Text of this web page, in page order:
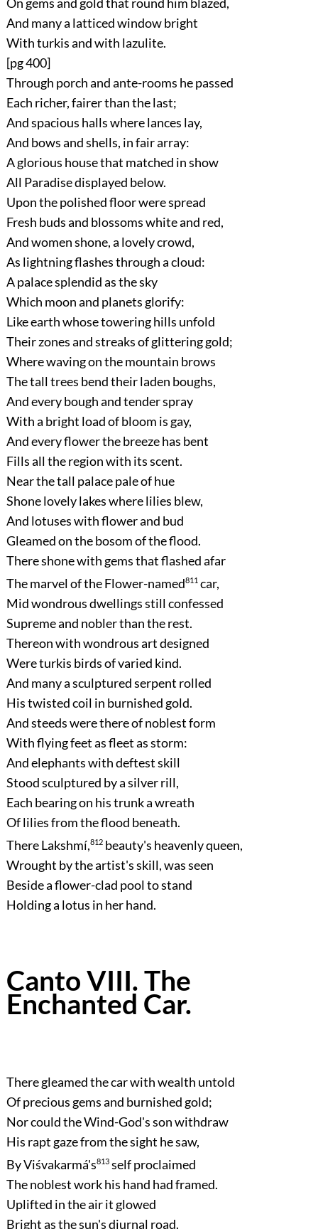
And many a latticed window bright
With turkis and with lazulite.
[pg 400]
Through porch and ante-rooms he passed
Each richer, fairer than the last;
And spacious halls where lances lay,
And bows and shells, in fair array:
A glorious house that matched in show
All Paradise displayed below.
Upon the polished floor were spread
Fresh buds and blossoms white and red,
And women shone, a lovely crowd,
As lightning flashes through a cloud:
A palace splendid as the sky
Which moon and planets glorify:
Like earth whose towering hills unfold
Their zones and streaks of glittering gold;
Where waving on the mountain brows
The tall trees bend their laden boughs,
And every bough and tender spray
With a bright load of bloom is gay,
And every flower the breeze has bent
Fills all the region with its scent.
Near the tall palace pale of hue
Shone lovely lakes where lilies blew,
And lotuses with flower and bud
Gleamed on the bosom of the flood.
There shone with gems that flashed afar
The marvel of the Flower-named811car,
Mid wondrous dwellings still confessed
Supreme and nobler than the rest.
Thereon with wondrous art designed
Were turkis birds of varied kind.
And many a sculptured serpent rolled
His twisted coil in burnished gold.
And steeds were there of noblest form
With flying feet as fleet as storm:
And elephants with deftest skill
Stood sculptured by a silver rill,
Each bearing on his trunk a wreath
Of lilies from the flood beneath.
There Lakshmí,812beauty's heavenly queen,
Wrought by the artist's skill, was seen
Beside a flower-clad pool to stand
Holding a lotus in her hand.
Canto VIII. The
Enchanted Car.
There gleamed the car with wealth untold
Of precious gems and burnished gold;
Nor could the Wind-God's son withdraw
His rapt gaze from the sight he saw,
By Viśvakarmá's813self proclaimed
The noblest work his hand had framed.
Uplifted in the air it glowed
Bright as the sun's diurnal road.